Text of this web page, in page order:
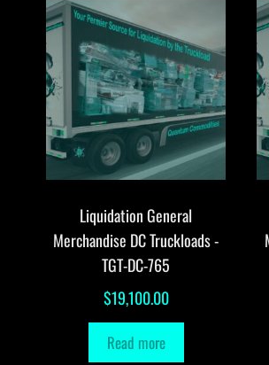
Liquidation General
Merchandise DC Truckloads -
TGT-DC-765
$19,100.00
Read more